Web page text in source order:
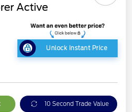
Active
Unlock Instant Price
10 Second Trade Value